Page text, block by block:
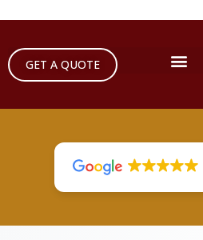
GET A QUOTE